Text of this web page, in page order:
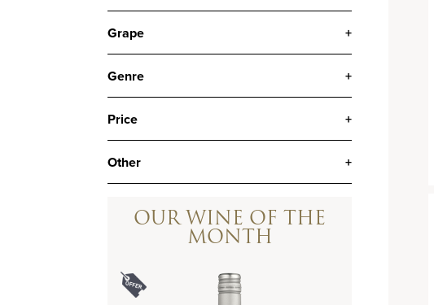
Grape +
Genre +
Price +
Other +
OUR WINE OF THE
MONTH